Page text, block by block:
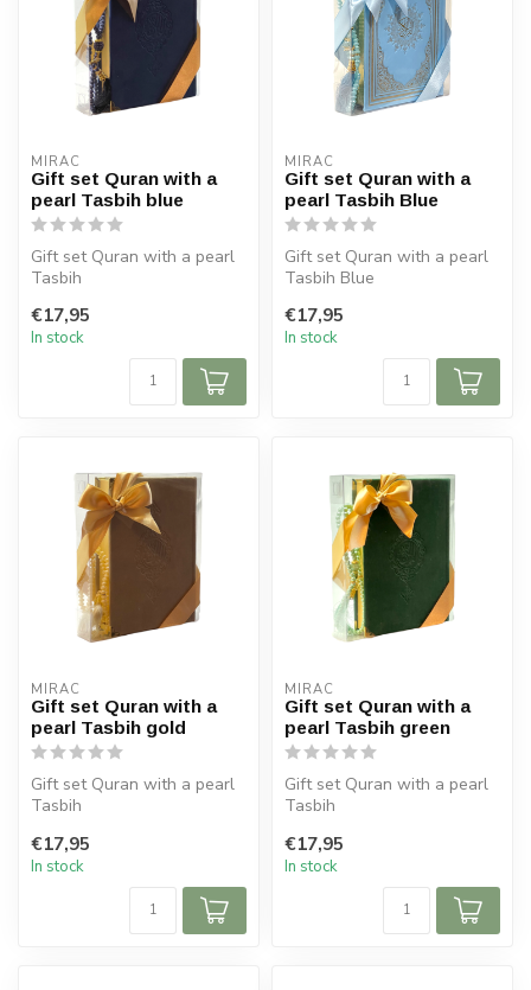
MIRAC
Gift set Quran with a
pearl Tasbih blue
Gift set Quran with a pearl
Tasbih
Tasbih 99 beads
€17,95
In stock
MIRAC
Gift set Quran with a
pearl Tasbih Blue
Gift set Quran with a pearl
Tasbih Blue
Tasbih 99 beads
€17,95
In stock
MIRAC
Gift set Quran with a
pearl Tasbih gold
Gift set Quran with a pearl
Tasbih
Tasbih 99 beads
€17,95
In stock
MIRAC
Gift set Quran with a
pearl Tasbih green
Gift set Quran with a pearl
Tasbih
Tasbih 99 beads
€17,95
In stock